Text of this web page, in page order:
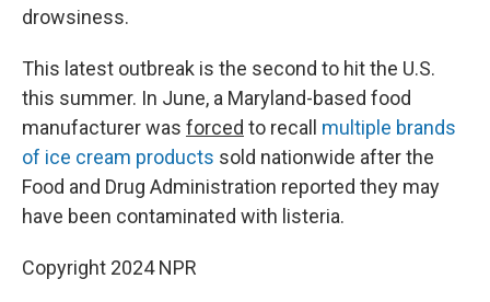
drowsiness.
This latest outbreak is the second to hit the U.S.
this summer. In June, a Maryland-based food
manufacturer was forced to recall multiple brands
of ice cream products sold nationwide after the
Food and Drug Administration reported they may
have been contaminated with listeria.
Copyright 2024 NPR